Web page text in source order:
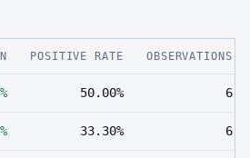
POSITIVE RATE OBSERVATIONS
50.00% 6
33.30% 6